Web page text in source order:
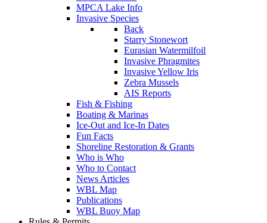
MPCA Lake Info
Invasive Species
Back
Starry Stonewort
Eurasian Watermilfoil
Invasive Phragmites
Invasive Yellow Iris
Zebra Mussels
AIS Reports
Fish & Fishing
Boating & Marinas
Ice-Out and Ice-In Dates
Fun Facts
Shoreline Restoration & Grants
Who is Who
Who to Contact
News Articles
WBL Map
Publications
WBL Buoy Map